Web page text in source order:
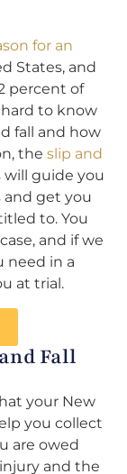
for an
States, and
percent of
to know
fall and how
the slip and
will guide you
get you
to. You
and if we
need in a
at trial.
Fall
your New
you collect
are owed
and the